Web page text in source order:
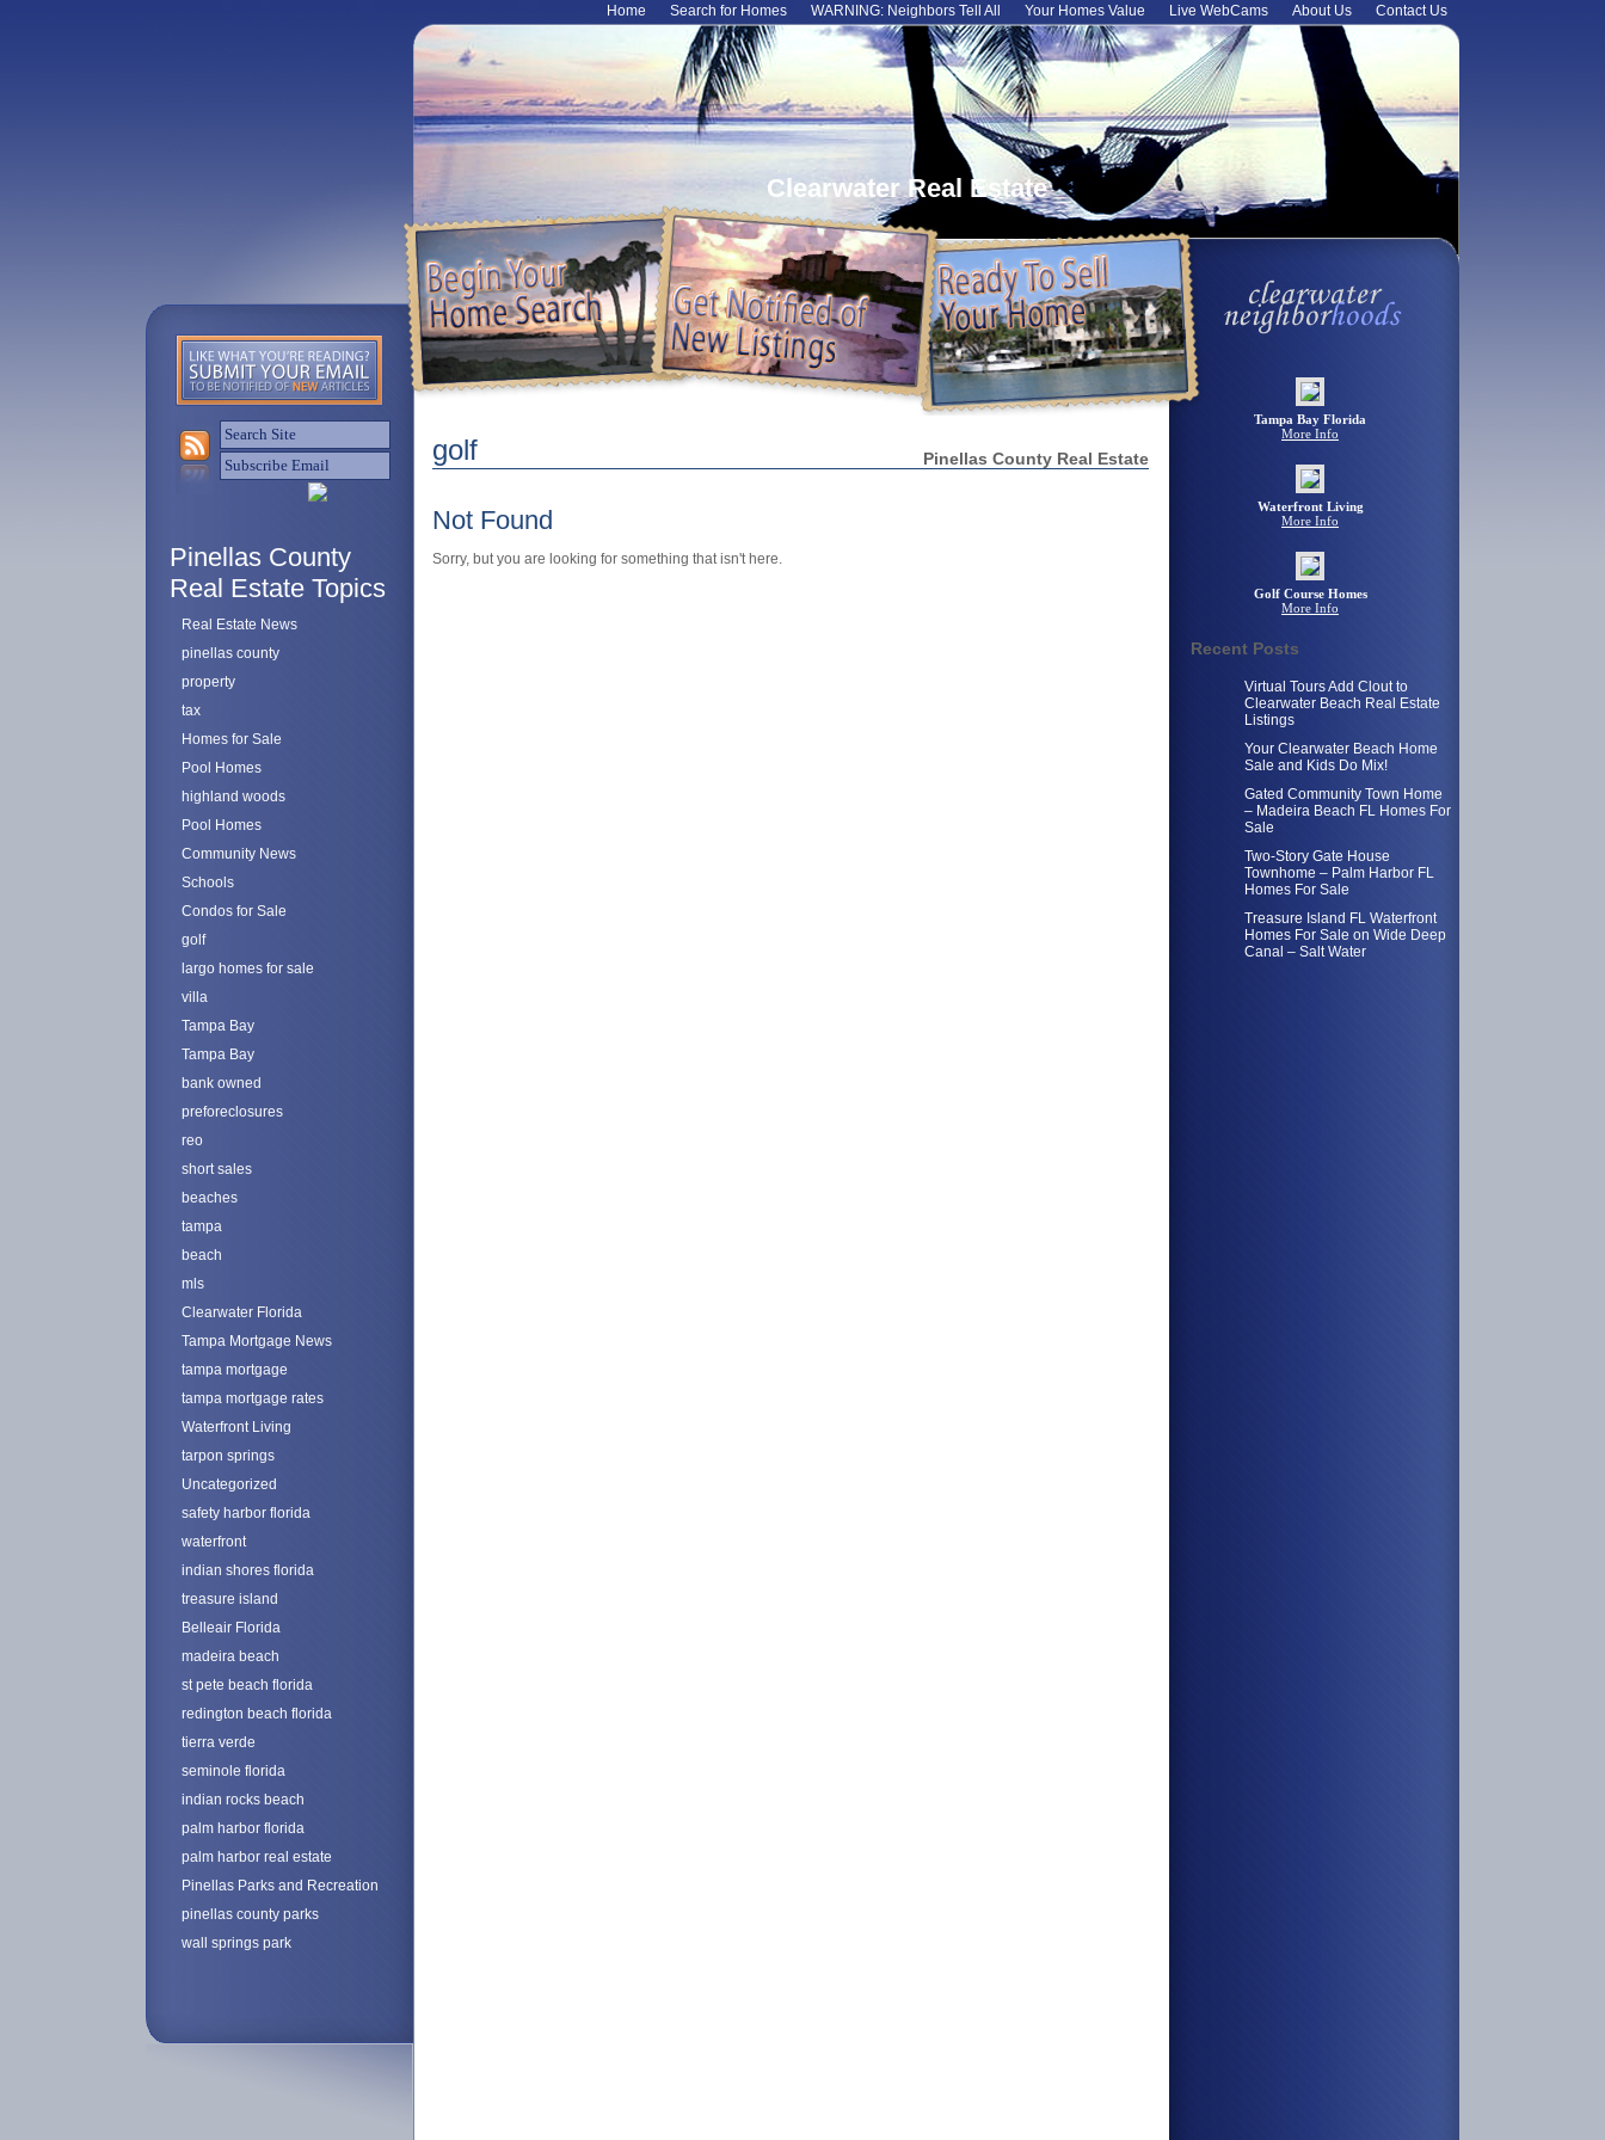
Home Search for Homes WARNING: Neighbors Tell All Your Homes Value Live WebCams About Us Contact Us
Clearwater Real Estate
Pinellas County
Real Estate Topics
Real Estate News
pinellas county
property
tax
Homes for Sale
Pool Homes
highland woods
Pool Homes
Community News
Schools
Condos for Sale
golf
largo homes for sale
villa
Tampa Bay
Tampa Bay
bank owned
preforeclosures
reo
short sales
beaches
tampa
beach
mls
Clearwater Florida
Tampa Mortgage News
tampa mortgage
tampa mortgage rates
Waterfront Living
tarpon springs
Uncategorized
safety harbor florida
waterfront
indian shores florida
treasure island
Belleair Florida
madeira beach
st pete beach florida
redington beach florida
tierra verde
seminole florida
indian rocks beach
palm harbor florida
palm harbor real estate
Pinellas Parks and Recreation
pinellas county parks
wall springs park
golf Pinellas County Real Estate
Not Found
Sorry, but you are looking for something that isn't here.
Tampa Bay Florida
More Info
Waterfront Living
More Info
Golf Course Homes
More Info
Recent Posts
Virtual Tours Add Clout to
Clearwater Beach Real Estate
Listings
Your Clearwater Beach Home
Sale and Kids Do Mix!
Gated Community Town Home
– Madeira Beach FL Homes For
Sale
Two-Story Gate House
Townhome – Palm Harbor FL
Homes For Sale
Treasure Island FL Waterfront
Homes For Sale on Wide Deep
Canal – Salt Water